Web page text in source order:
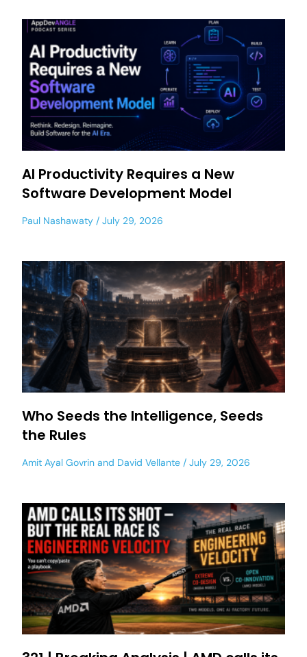
AI Productivity Requires a New
Software Development Model
Paul Nashawaty July 29, 2026
Who Seeds the Intelligence, Seeds
the Rules
Amit Ayal Govrin and David Vellante July 29, 2026